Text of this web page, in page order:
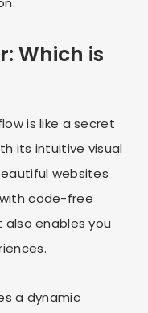
Which is
is like a secret
its intuitive visual
websites
code-free
enables you
a dynamic